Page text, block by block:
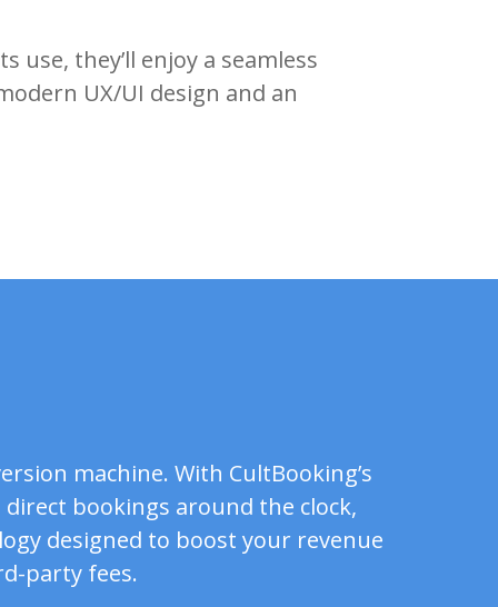
use, they’ll enjoy a seamless
UX/UI design and an
machine. With CultBooking’s
bookings around the clock,
designed to boost your revenue
party fees.